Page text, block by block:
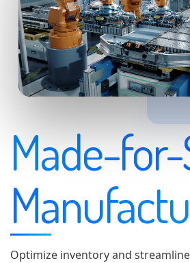
Made-
Optimize inventory and